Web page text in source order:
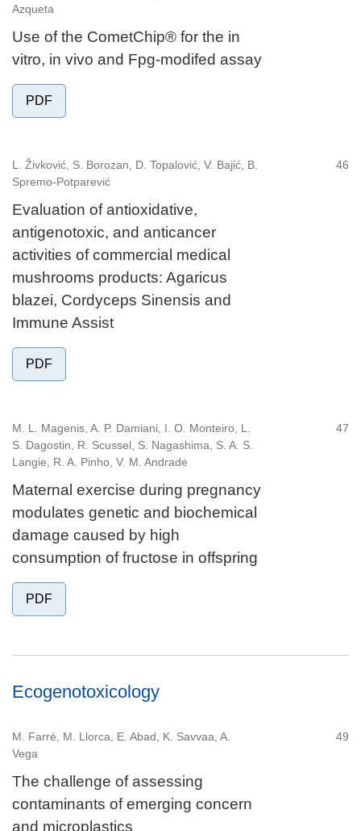
Azqueta
Use of the CometChip® for the in
vitro, in vivo and Fpg-modifed assay
PDF
L. Živković, S. Borozan, D. Topalović, V. Bajić, B.
Spremo-Potparević
46
Evaluation of antioxidative,
antigenotoxic, and anticancer
activities of commercial medical
mushrooms products: Agaricus
blazei, Cordyceps Sinensis and
Immune Assist
PDF
M. L. Magenis, A. P. Damiani, I. O. Monteiro, L.
S. Dagostin, R. Scussel, S. Nagashima, S. A. S.
Langie, R. A. Pinho, V. M. Andrade
47
Maternal exercise during pregnancy
modulates genetic and biochemical
damage caused by high
consumption of fructose in offspring
PDF
Ecogenotoxicology
M. Farré, M. Llorca, E. Abad, K. Savvaa, A.
Vega
49
The challenge of assessing
contaminants of emerging concern
and microplastics